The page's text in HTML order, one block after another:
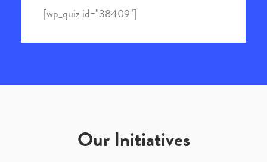
[wp_quiz id="38409"]
Our Initiatives